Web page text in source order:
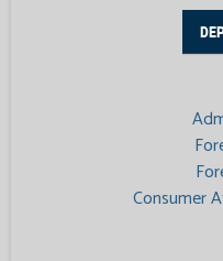
Consumer